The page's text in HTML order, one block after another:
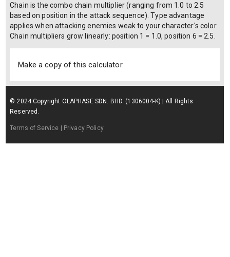
Chain is the combo chain multiplier (ranging from 1.0 to 2.5
based on position in the attack sequence). Type advantage
applies when attacking enemies weak to your character's color.
Chain multipliers grow linearly: position 1 = 1.0, position 6 = 2.5.
Make a copy of this calculator
© 2024 Copyright OLAPHASE SDN. BHD. (1306004-K) | All Rights
Reserved.
Terms of Service | Privacy Policy